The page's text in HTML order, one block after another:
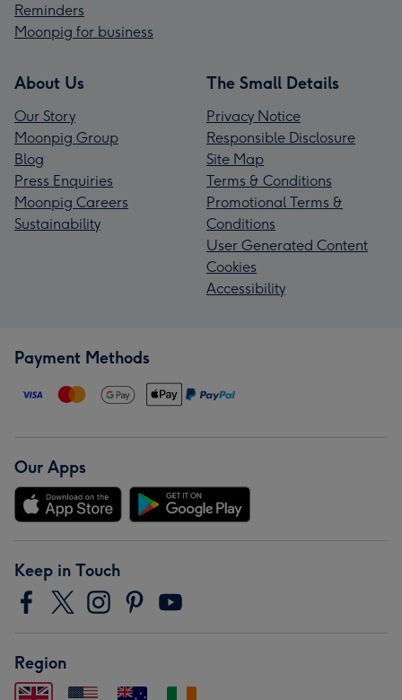
Reminders
Moonpig for business
About Us
Our Story
Moonpig Group
Blog
Press Enquiries
Moonpig Careers
Sustainability
The Small Details
Privacy Notice
Responsible Disclosure
Site Map
Terms & Conditions
Promotional Terms &
Conditions
User Generated Content
Cookies
Accessibility
Payment Methods
Our Apps
Keep in Touch
Region